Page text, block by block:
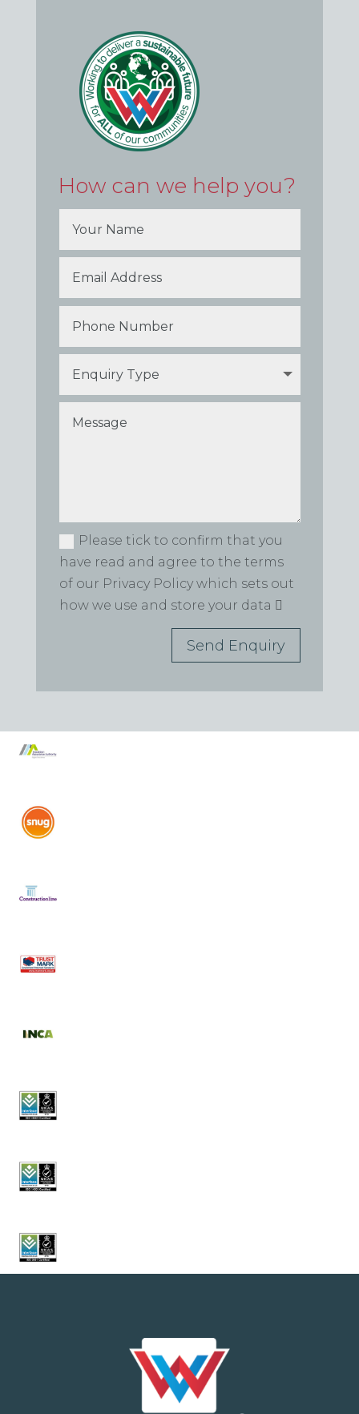
How can we help you?
Please tick to confirm that you
have read and agree to the terms
of our Privacy Policy which sets out
how we use and store your data
Send Enquiry